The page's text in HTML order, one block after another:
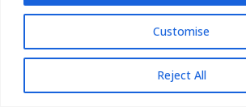
Customise
Reject All
about world